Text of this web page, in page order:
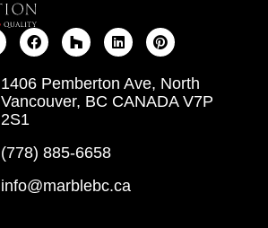
1406 Pemberton Ave, North
Vancouver, BC CANADA V7P
2S1
(778) 885-6658
info@marblebc.ca